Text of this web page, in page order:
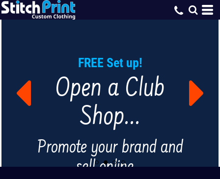
FREE Set up!
Open a Club
Shop...
Promote your brand and
sell online...